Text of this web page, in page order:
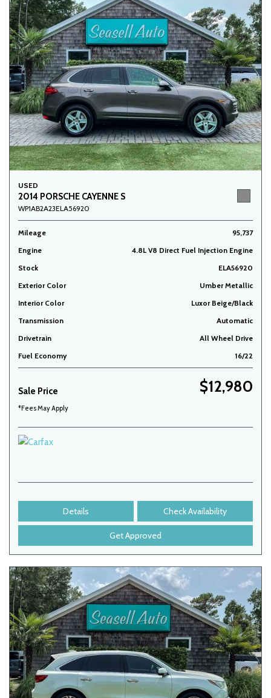
USED
2014 PORSCHE CAYENNE S
WP1AB2A23ELA56920
Mileage
95,737
Engine
4.8L V8 Direct Fuel Injection Engine
Stock
ELA56920
Exterior Color
Umber Metallic
Interior Color
Luxor Beige/Black
Transmission
Automatic
Drivetrain
All Wheel Drive
Fuel Economy
16/22
Sale Price $12,980
*Fees May Apply
Details Check Availability
Get Approved